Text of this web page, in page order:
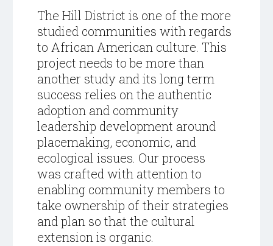
The Hill District is one of the more
studied communities with regards
to African American culture. This
project needs to be more than
another study and its long term
success relies on the authentic
adoption and community
leadership development around
placemaking, economic, and
ecological issues. Our process
was crafted with attention to
enabling community members to
take ownership of their strategies
and plan so that the cultural
extension is organic.